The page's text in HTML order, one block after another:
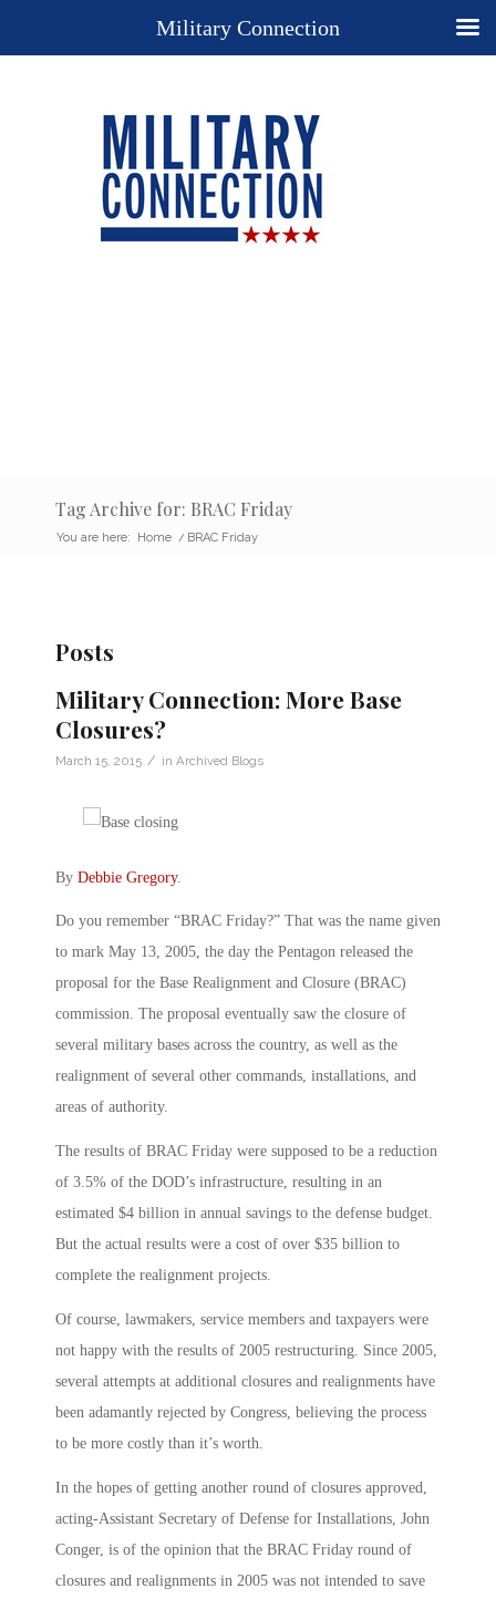
Tag Archive for: BRAC Friday
You are here: Home / BRAC Friday
Posts
Military Connection: More Base
Closures?
March 15, 2015 / in Archived Blogs
By Debbie Gregory.
Do you remember “BRAC Friday?” That was the name given
to mark May 13, 2005, the day the Pentagon released the
proposal for the Base Realignment and Closure (BRAC)
commission. The proposal eventually saw the closure of
several military bases across the country, as well as the
realignment of several other commands, installations, and
areas of authority.
The results of BRAC Friday were supposed to be a reduction
of 3.5% of the DOD’s infrastructure, resulting in an
estimated $4 billion in annual savings to the defense budget.
But the actual results were a cost of over $35 billion to
complete the realignment projects.
Of course, lawmakers, service members and taxpayers were
not happy with the results of 2005 restructuring. Since 2005,
several attempts at additional closures and realignments have
been adamantly rejected by Congress, believing the process
to be more costly than it’s worth.
In the hopes of getting another round of closures approved,
acting-Assistant Secretary of Defense for Installations, John
Conger, is of the opinion that the BRAC Friday round of
closures and realignments in 2005 was not intended to save
Military Connection